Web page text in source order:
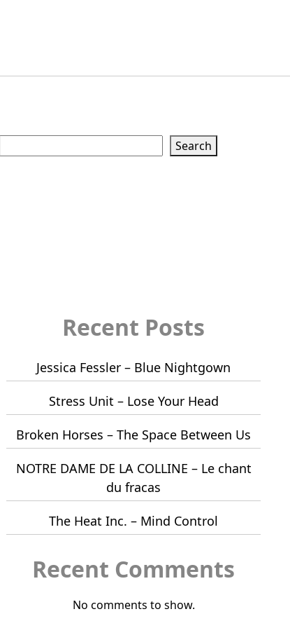
Search
Recent Posts
Jessica Fessler – Blue Nightgown
Stress Unit – Lose Your Head
Broken Horses – The Space Between Us
NOTRE DAME DE LA COLLINE – Le chant
du fracas
The Heat Inc. – Mind Control
Recent Comments
No comments to show.